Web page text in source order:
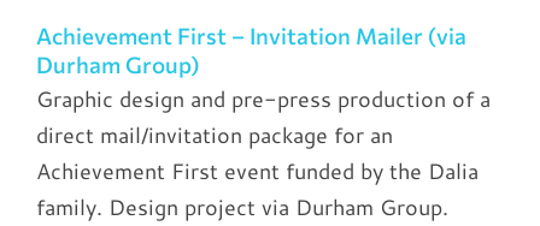
Achievement First – Invitation Mailer (via
Durham Group)
Graphic design and pre-press production of a
direct mail/invitation package for an
Achievement First event funded by the Dalia
family. Design project via Durham Group.